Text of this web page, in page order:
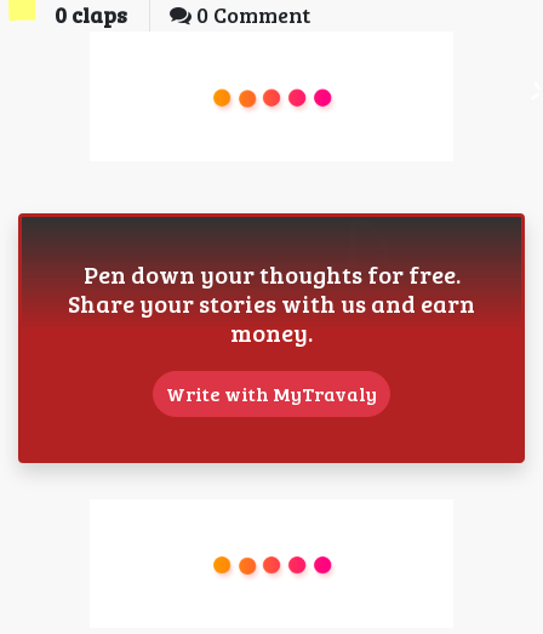
0 claps 0 Comment
Pen down your thoughts for free.
Share your stories with us and earn
money.
Write with MyTravaly